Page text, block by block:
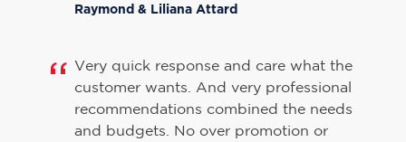
Raymond & Liliana Attard
Very quick response and care what the
customer wants. And very professional
recommendations combined the needs
and budgets. No over promotion or